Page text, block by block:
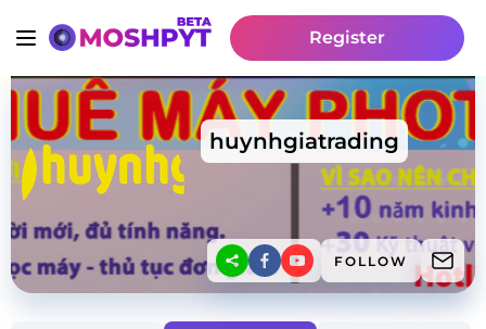
Register
huynhgiatrading
FOLLOW